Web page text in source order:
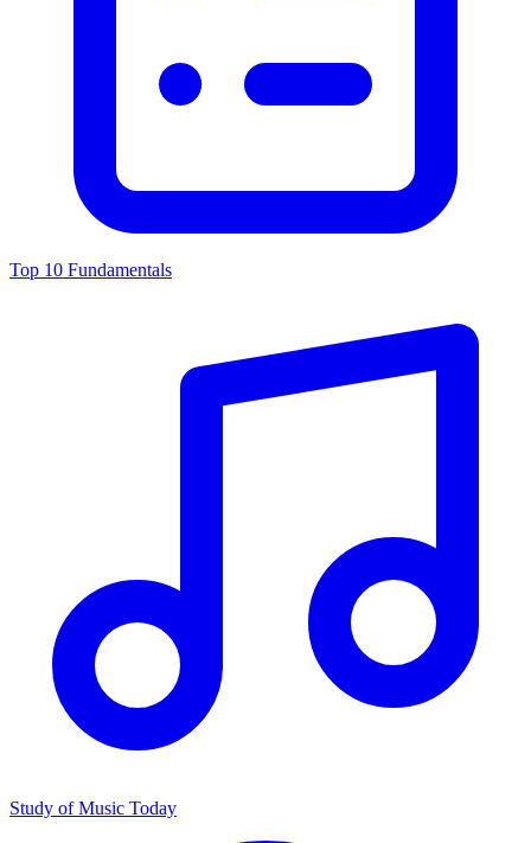
Top 10 Fundamentals
Study of Music Today